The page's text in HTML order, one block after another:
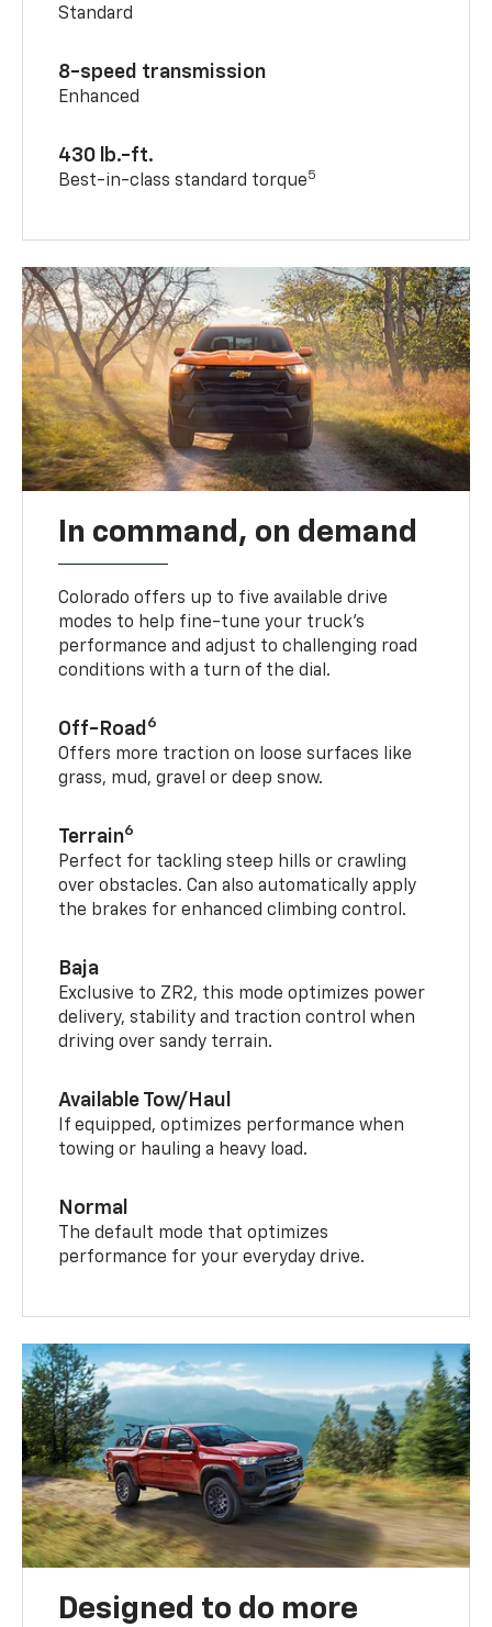
Standard
8-speed transmission
Enhanced
430 lb.-ft.
Best-in-class standard torque5
In command, on demand
Colorado offers up to five available drive
modes to help fine-tune your truck’s
performance and adjust to challenging road
conditions with a turn of the dial.
Off-Road 6
Offers more traction on loose surfaces like
grass, mud, gravel or deep snow.
Terrain6
Perfect for tackling steep hills or crawling
over obstacles. Can also automatically apply
the brakes for enhanced climbing control.
Baja
Exclusive to ZR2, this mode optimizes power
delivery, stability and traction control when
driving over sandy terrain.
Available Tow/Haul
If equipped, optimizes performance when
towing or hauling a heavy load.
Normal
The default mode that optimizes
performance for your everyday drive.
Designed to do more